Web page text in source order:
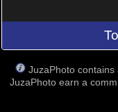
JuzaPhoto contains
JuzaPhoto earn a